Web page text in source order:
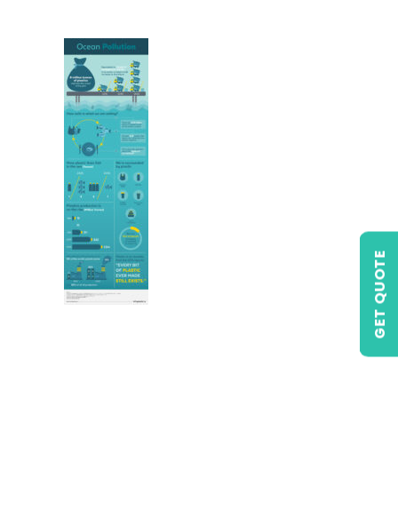
GET QUOTE